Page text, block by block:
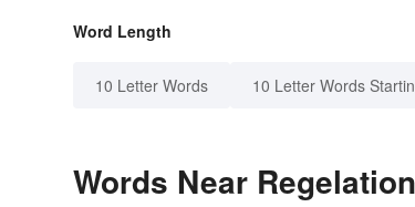
Word Length
10 Letter Words 10 Letter Words
Words Near